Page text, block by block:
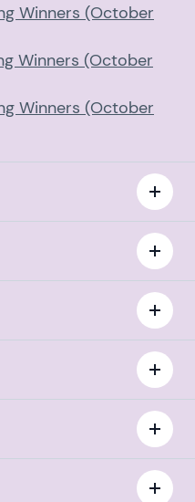
Winners (October
Winners (October
Winners (October